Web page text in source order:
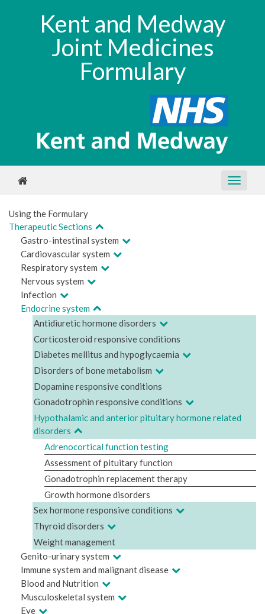
Kent and Medway
Joint Medicines
Formulary
Using the Formulary
Therapeutic Sections
Gastro-intestinal system
Cardiovascular system
Respiratory system
Nervous system
Infection
Endocrine system
Antidiuretic hormone disorders
Corticosteroid responsive conditions
Diabetes mellitus and hypoglycaemia
Disorders of bone metabolism
Dopamine responsive conditions
Gonadotrophin responsive conditions
Hypothalamic and anterior pituitary hormone related
disorders
Adrenocortical function testing
Assessment of pituitary function
Gonadotrophin replacement therapy
Growth hormone disorders
Sex hormone responsive conditions
Thyroid disorders
Weight management
Genito-urinary system
Immune system and malignant disease
Blood and Nutrition
Musculoskeletal system
Eye